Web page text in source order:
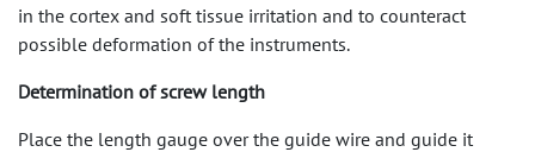
in the cortex and soft tissue irritation and to counteract
possible deformation of the instruments.
Determination of screw length
Place the length gauge over the guide wire and guide it